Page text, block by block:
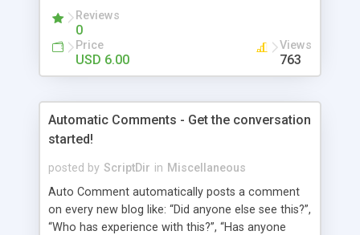
Wordpress version delivers some amazing
improvements. Unfortunately, the page ordering
system remains unchanged from 5 years ago.
That’s where Reorder comes in!
Reviews
0
Price
USD 6.00
Views
763
Automatic Comments - Get the conversation
started!
posted by ScriptDir in Miscellaneous
Auto Comment automatically posts a comment
on every new blog like: “Did anyone else see this?”,
“Who has experience with this?”, “Has anyone